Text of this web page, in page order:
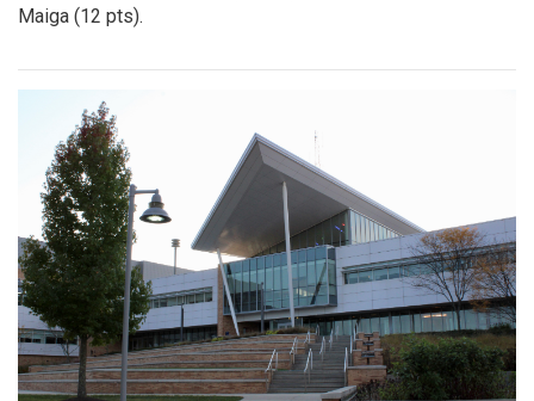
Maiga (12 pts).